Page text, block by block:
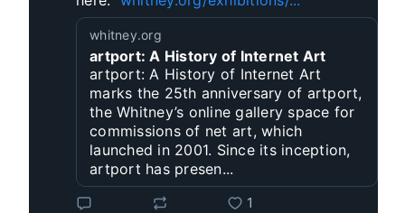
whitney.org
artport: A History of Internet Art
artport: A History of Internet Art
marks the 25th anniversary of artport,
the Whitney’s online gallery space for
commissions of net art, which
launched in 2001. Since its inception,
artport has presen...
1